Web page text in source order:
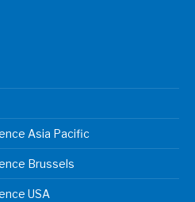
Asia Pacific
Brussels
USA